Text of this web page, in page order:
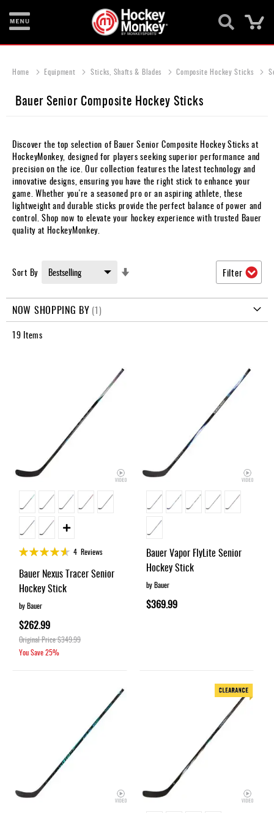
Items
Helmets
Protective
Bags
Roller
Game
Apparel
Shoes
Base
Layer
Home Equipment Sticks, Shafts & Blades Composite Hockey Sticks
Bauer Senior Composite Hockey Sticks
Discover the top selection of Bauer Senior Composite Hockey Sticks at
HockeyMonkey, designed for players seeking superior performance and
precision on the ice. Our collection features the latest technology and
innovative designs, ensuring you have the right stick to enhance your
game. Whether you're a seasoned pro or an aspiring athlete, these
lightweight and durable sticks provide the perfect balance of power and
control. Shop now to elevate your hockey experience with trusted Bauer
quality at HockeyMonkey.
19 Items
Sort By
Rating:
4 Reviews
Bauer Nexus Tracer Senior
Hockey Stick
by Bauer
$262.99
Original Price$349.99
You Save25%
Bauer Vapor FlyLite Senior
Hockey Stick
by Bauer
$369.99
Filter
NOW SHOPPING BY